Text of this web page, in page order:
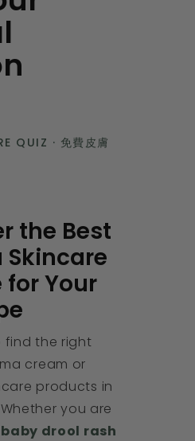
QUIZ · 免費皮膚
the Best
Skincare
for Your
find the right
cream or
products in
you are
baby drool rash